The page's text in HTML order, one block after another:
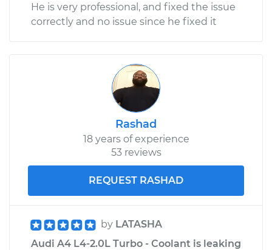
He is very professional, and fixed the issue
correctly and no issue since he fixed it
Rashad
18 years of experience
53 reviews
REQUEST RASHAD
by LATASHA
Audi A4 L4-2.0L Turbo - Coolant is leaking